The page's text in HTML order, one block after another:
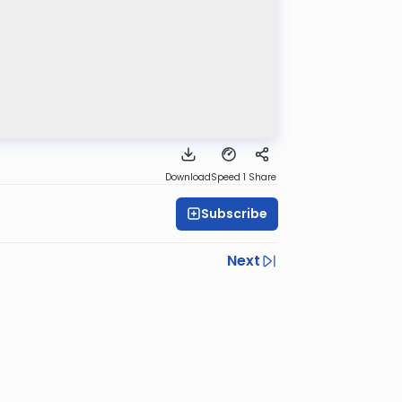
DownloadSpeed 1 Share
Subscribe
Next